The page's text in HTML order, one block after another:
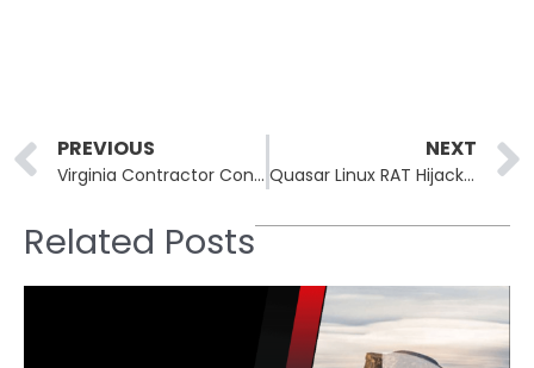
Prev
PREVIOUS
Virginia Contractor Convicted for Destroying Federal Databases
NEXT
Quasar Linux RAT Hijacks Developer Systems to Compromise Supply Chains
Related Posts